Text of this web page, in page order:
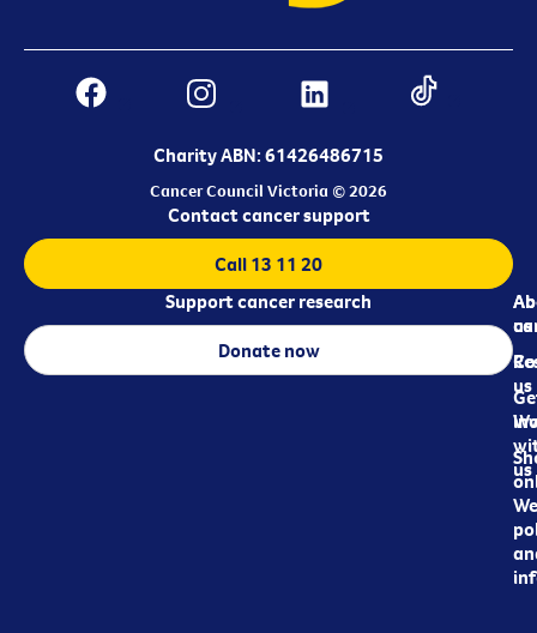
Charity ABN: 61426486715
Cancer Council Victoria © 2026
us
us
us
Contact cancer support
Call 13 11 20
Support cancer research
Donate now